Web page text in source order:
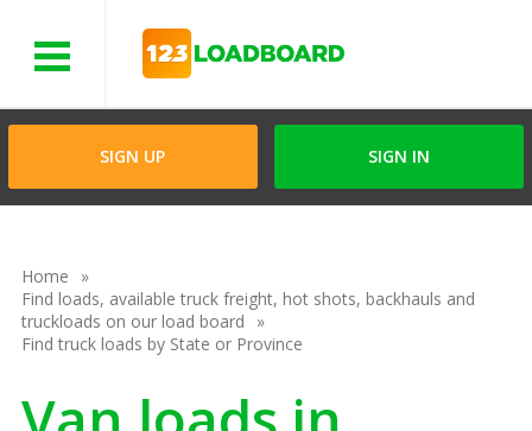
SIGN UP SIGN IN
Home
Find loads, available truck freight, hot shots, backhauls and
truckloads on our load board
Find truck loads by State or Province